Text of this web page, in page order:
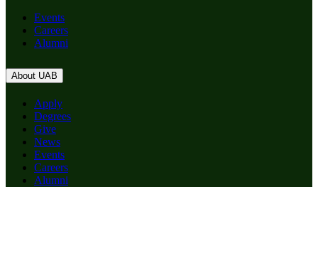
Events
Careers
Alumni
About UAB
Apply
Degrees
Give
News
Events
Careers
Alumni